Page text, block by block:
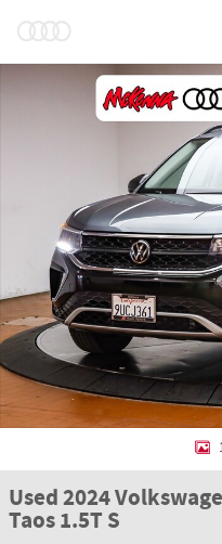
Used 2024 Volkswagen Taos 1.5T
Used 2024
Taos 1.5T S